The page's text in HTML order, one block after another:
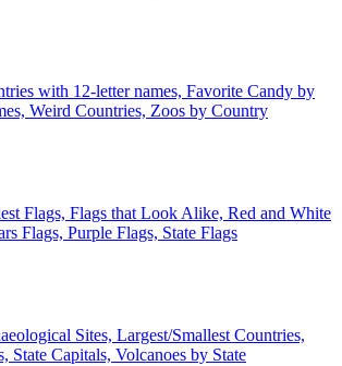
with 12-letter names, Favorite Candy by
Weird Countries, Zoos by Country
Flags, Flags that Look Alike, Red and White
Flags, Purple Flags, State Flags
Sites, Largest/Smallest Countries,
State Capitals, Volcanoes by State